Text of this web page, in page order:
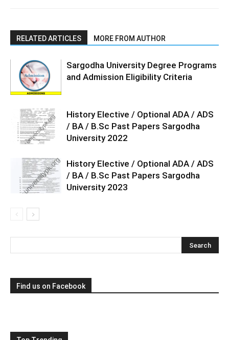
RELATED ARTICLES MORE FROM AUTHOR
Sargodha University Degree Programs
and Admission Eligibility Criteria
History Elective / Optional ADA / ADS
/ BA / B.Sc Past Papers Sargodha
University 2022
History Elective / Optional ADA / ADS
/ BA / B.Sc Past Papers Sargodha
University 2023
Find us on Facebook